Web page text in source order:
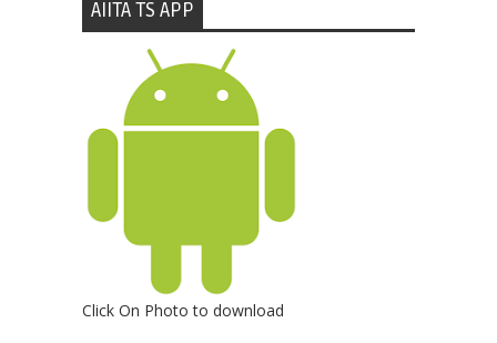
AIITA TS APP
Click On Photo to download